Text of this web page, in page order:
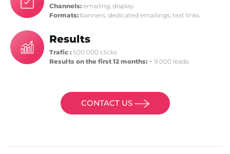
Channels: emailing, display
Formats: banners, dedicated emailings, text links
Results
Trafic : 500 000 clicks
Results on the first 12 months: + 9 000 leads
CONTACT US